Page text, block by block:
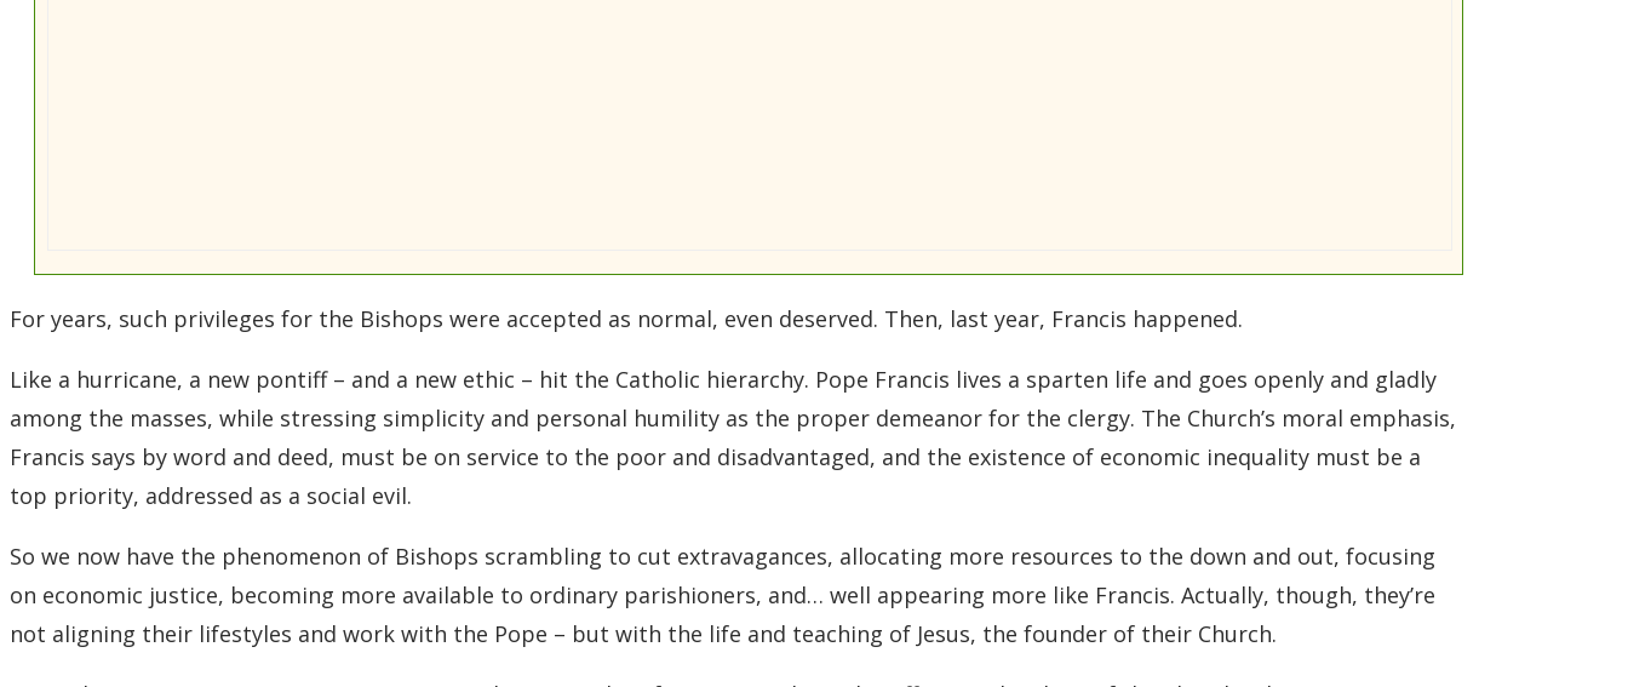
For years, such privileges for the Bishops were accepted as normal, even deserved. Then, last year, Francis happened.
Like a hurricane, a new pontiff – and a new ethic – hit the Catholic hierarchy. Pope Francis lives a sparten life and goes openly and gladly
among the masses, while stressing simplicity and personal humility as the proper demeanor for the clergy. The Church’s moral emphasis,
Francis says by word and deed, must be on service to the poor and disadvantaged, and the existence of economic inequality must be a
top priority, addressed as a social evil.
So we now have the phenomenon of Bishops scrambling to cut extravagances, allocating more resources to the down and out, focusing
on economic justice, becoming more available to ordinary parishioners, and… well appearing more like Francis. Actually, though, they’re
not aligning their lifestyles and work with the Pope – but with the life and teaching of Jesus, the founder of their Church.